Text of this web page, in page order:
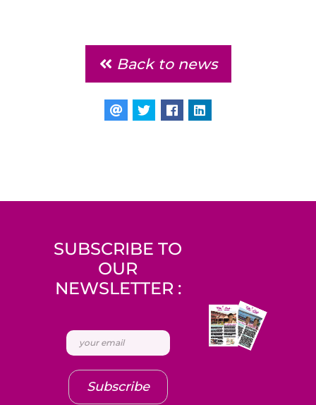
Back to news
SUBSCRIBE TO
OUR
NEWSLETTER :
Subscribe